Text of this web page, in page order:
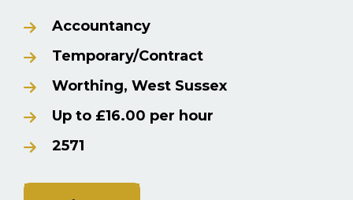
Accountancy
Temporary/Contract
Worthing, West Sussex
Up to £16.00 per hour
2571